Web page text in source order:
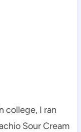
college, I ran
Sour Cream